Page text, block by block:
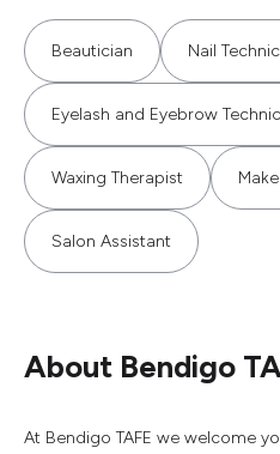
Beautician Nail
Eyelash and Eyebrow
Waxing Therapist
Salon Assistant
About Bendigo
At Bendigo TAFE we welcome